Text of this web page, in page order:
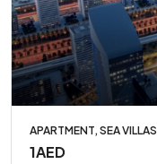
APARTMENT, SEA VILLAS
1AED